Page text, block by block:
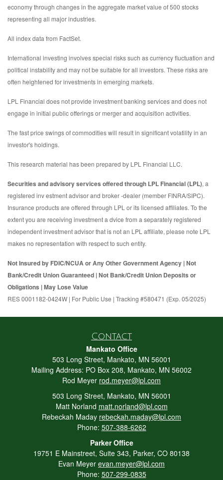
economy through changes in the aggregate market value of 500 stocks
representing all major industries.
All index data from FactSet.
International investing involves special risks such as currency fluctuation and
political instability and may not be suitable for all investors. These risks are
often heightened for investments in emerging markets.
LPL Financial does not provide investment banking services and does not
engage in initial public offerings or merger and acquisition activities.
The fast price swings of commodities will result in significant volatility in an
investor's holdings.
This research material has been prepared by LPL Financial LLC.
Securities and advisory services offered through LPL Financial (LPL), a
registered inv estment advisor and broker -dealer (member FINRA/SIPC).
Insurance products are offered through LPL or its licensed affiliates. To the
extent you are receiving investment a dvice from a separately registered
independent investment advisor that is not an LPL affiliate, please note LPL
makes no representation with respect to such entity.
Not Insured by FDIC/NCUA or Any Other Government Agency | Not
Bank/Credit Union Guaranteed | Not Bank/Credit Union Deposits or
Obligations | May Lose Value
RES 0001182-0424W | For Public Use | Tracking #580471 (Exp. 05/2025)
Contact
Mankato Office
503 Long Street, Mankato, MN 56001
Mailing Address: PO Box 208, Mankato, MN 56002
Rod Meyer rod.meyer@lpl.com
503 Long Street, Mankato, MN 56001
Matt Norland matt.norland@lpl.com
Rebeckah Maday rebeckah.maday@lpl.com
Phone: 507-388-6262
Parker Office
19751 E Mainstreet, Suite 343, Parker, CO 80138
Evan Meyer evan.meyer@lpl.com
Phone: 507-299-0835